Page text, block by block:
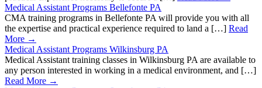
Medical Assistant Programs Bellefonte PA
CMA training programs in Bellefonte PA will provide you with all
the expertise and practical experience required to land a […] Read
More →
Medical Assistant Programs Wilkinsburg PA
Medical Assistant training classes in Wilkinsburg PA are available to
any person interested in working in a medical environment, and […]
Read More →